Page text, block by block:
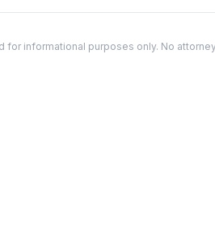
for informational purposes only. No